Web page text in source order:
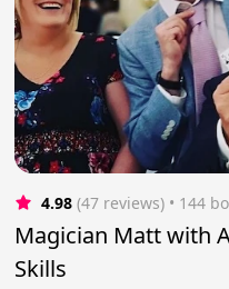
4.98 (47 reviews) • 144
Magician Matt with
Skills